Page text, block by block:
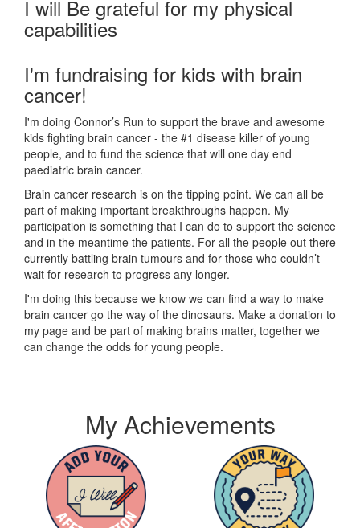
I will Be grateful for my physical
capabilities
I'm fundraising for kids with brain
cancer!
I'm doing Connor’s Run to support the brave and awesome
kids fighting brain cancer - the #1 disease killer of young
people, and to fund the science that will one day end
paediatric brain cancer.
Brain cancer research is on the tipping point. We can all be
part of making important breakthroughs happen. My
participation is something that I can do to support the science
and in the meantime the patients. For all the people out there
currently battling brain tumours and for those who couldn’t
wait for research to progress any longer.
I'm doing this because we know we can find a way to make
brain cancer go the way of the dinosaurs. Make a donation to
my page and be part of making brains matter, together we
can change the odds for young people.
My Achievements